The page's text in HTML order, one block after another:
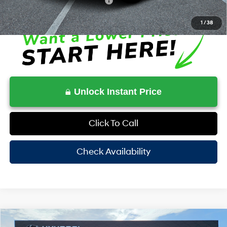
1 / 38
Unlock Instant Price
Click To Call
Check Availability
Compare Vehicle